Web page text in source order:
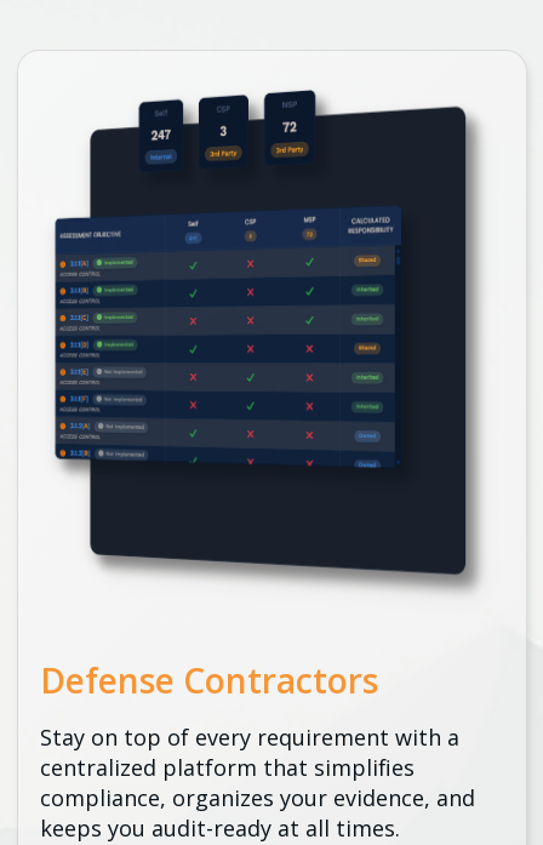
Defense Contractors
Stay on top of every requirement with a
centralized platform that simplifies
compliance, organizes your evidence, and
keeps you audit-ready at all times.